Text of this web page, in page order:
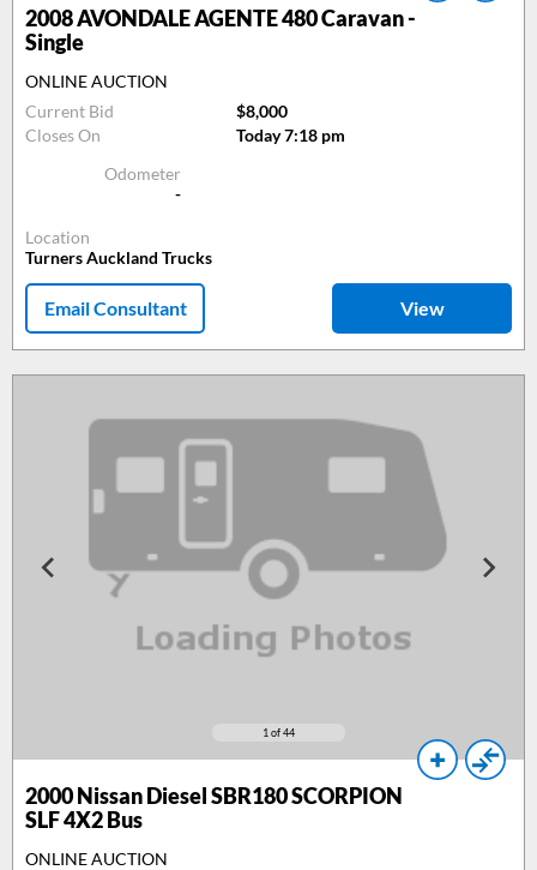
2008AVONDALE AGENTE 480 Caravan -
Single
ONLINE AUCTION
Current Bid
$8,000
Closes On
Today 7:18 pm
Odometer
-
Location
Turners Auckland Trucks
Email Consultant View
1 of 44
2000Nissan Diesel SBR180 SCORPION
SLF 4X2 Bus
ONLINE AUCTION